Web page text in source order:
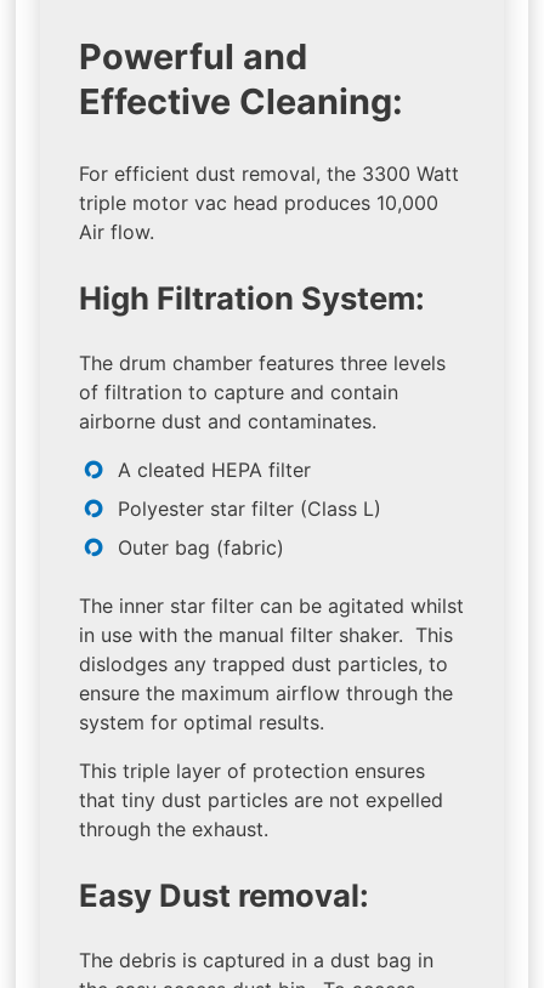
Powerful and
Effective Cleaning:
For efficient dust removal, the 3300 Watt
triple motor vac head produces 10,000
Air flow.
High Filtration System:
The drum chamber features three levels
of filtration to capture and contain
airborne dust and contaminates.
A cleated HEPA filter
Polyester star filter (Class L)
Outer bag (fabric)
The inner star filter can be agitated whilst
in use with the manual filter shaker. This
dislodges any trapped dust particles, to
ensure the maximum airflow through the
system for optimal results.
This triple layer of protection ensures
that tiny dust particles are not expelled
through the exhaust.
Easy Dust removal:
The debris is captured in a dust bag in